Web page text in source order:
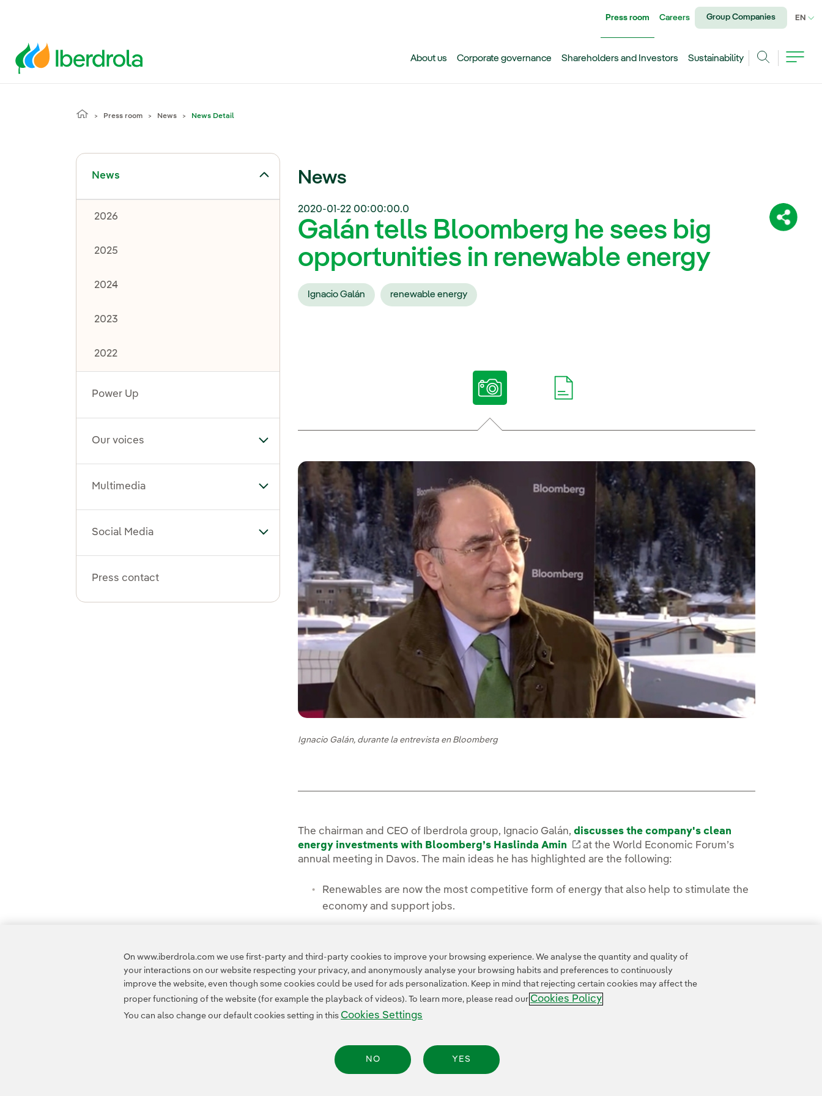
Share:
Press room Careers Group Companies EN
About us Corporate governance Shareholders and Investors
Sustainability
Press room News News Detail
News
Toggle submenu for News
2026
2025
2024
2023
2022
Power Up
Our voices Toggle submenu for Our voices
Multimedia Toggle submenu for Multimedia
Social Media Toggle submenu for Social Media
Press contact
News
2020-01-22 00:00:00.0
Galán tells Bloomberg he sees big
opportunities in renewable energy
Ignacio Galán renewable energy
Ignacio Galán, durante la entrevista en Bloomberg
The chairman and CEO of Iberdrola group, Ignacio Galán,discusses the company's clean
energy investments with Bloomberg’s Haslinda Amin
External link, opens in new window.
at the World Economic Forum’s
annual meeting in Davos. The main ideas he has highlighted are the following:
Renewables are now the most competitive form of energy that also help to stimulate the
economy and support jobs.
Legal Information Transparency in the use of AI Cookies Settings
On www.iberdrola.com we use first-party and third-party cookies to improve your browsing experience. We analyse the quantity and quality of
your interactions on our website respecting your privacy, and anonymously analyse your browsing habits and preferences to continuously
improve the website, even though some cookies could be used for ads personalization. Keep in mind that rejecting certain cookies may affect the
proper functioning of the website (for example the playback of videos). To learn more, please read our Cookies Policy
You can also change our default cookies setting in this Cookies Settings
NO YES